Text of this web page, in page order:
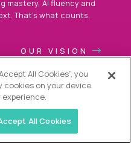
mastery, AI fluency and
That’s what counts.
OUR VISION
All Cookies”, you
on your device
All Cookies